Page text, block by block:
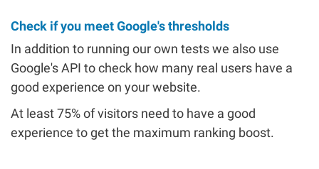
Check if you meet Google's thresholds
In addition to running our own tests we also use
Google's API to check how many real users have a
good experience on your website.
At least 75% of visitors need to have a good
experience to get the maximum ranking boost.